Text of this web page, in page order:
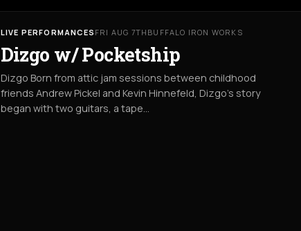
LIVE PERFORMANCES FRI AUG 7TH BUFFALO IRON WORKS
Dizgo w/ Pocketship
Dizgo Born from attic jam sessions between childhood
friends Andrew Pickel and Kevin Hinnefeld, Dizgo’s story
began with two guitars, a tape…